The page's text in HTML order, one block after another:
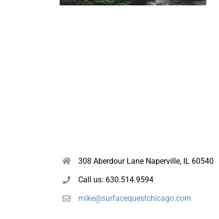
308 Aberdour Lane Naperville, IL 60540
Call us: 630.514.9594
mike@surfacequestchicago.com